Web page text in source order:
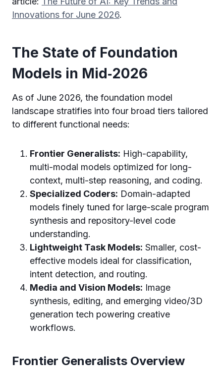
Innovations for June 2026.
The State of Foundation
Models in Mid‑2026
As of June 2026, the foundation model
landscape stratifies into four broad tiers tailored
to different functional needs:
Frontier Generalists: High-capability,
multi-modal models optimized for long-
context, multi-step reasoning, and coding.
Specialized Coders: Domain-adapted
models finely tuned for large-scale program
synthesis and repository-level code
understanding.
Lightweight Task Models: Smaller, cost-
effective models ideal for classification,
intent detection, and routing.
Media and Vision Models: Image
synthesis, editing, and emerging video/3D
generation tech powering creative
workflows.
Frontier Generalists Overview